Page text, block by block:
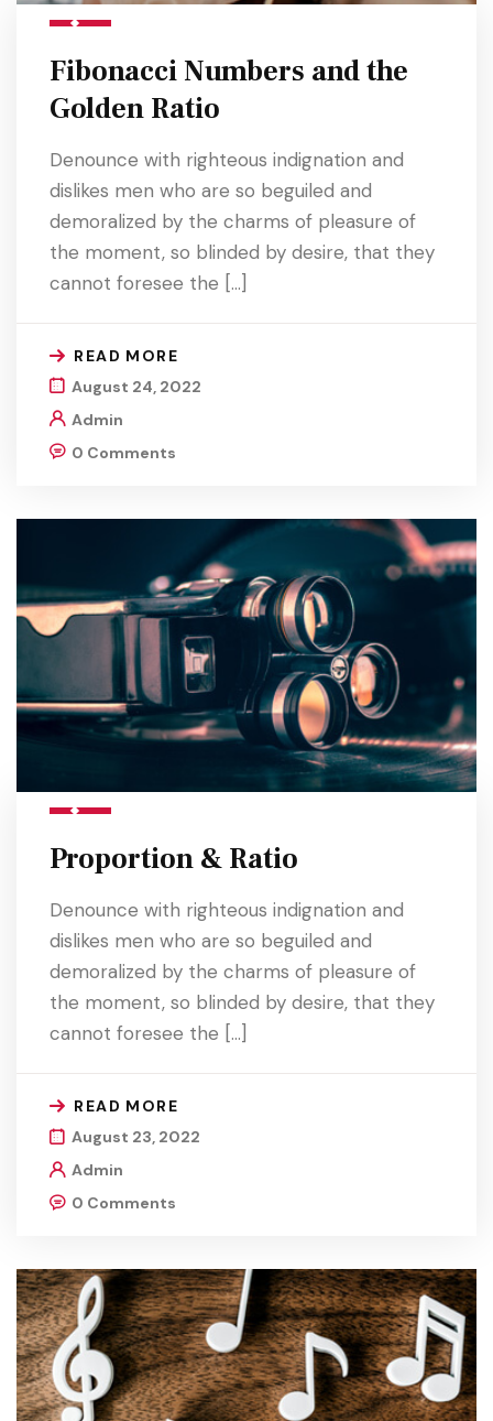
Fibonacci Numbers and the
Golden Ratio
Denounce with righteous indignation and
dislikes men who are so beguiled and
demoralized by the charms of pleasure of
the moment, so blinded by desire, that they
cannot foresee the […]
READ MORE
August 24, 2022
Admin
0 Comments
Proportion & Ratio
Denounce with righteous indignation and
dislikes men who are so beguiled and
demoralized by the charms of pleasure of
the moment, so blinded by desire, that they
cannot foresee the […]
READ MORE
August 23, 2022
Admin
0 Comments